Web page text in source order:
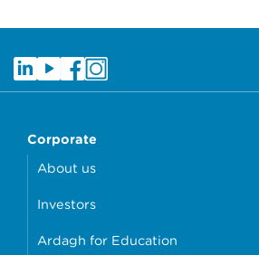
Corporate
About us
Investors
Ardagh for Education